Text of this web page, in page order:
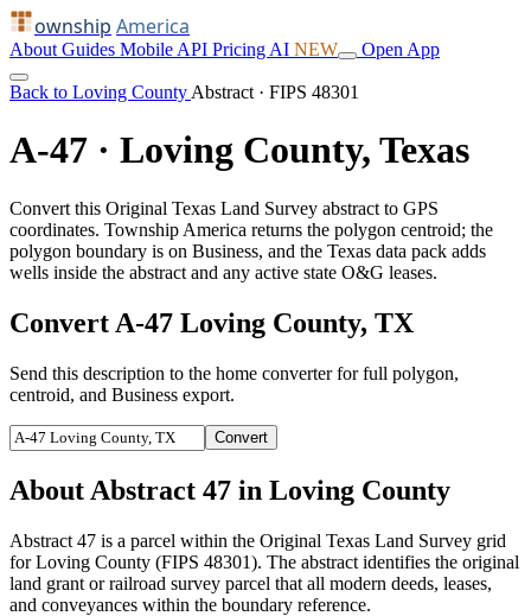
ownship America
About Guides Mobile API Pricing AI NEW Open App
Back to Loving County Abstract · FIPS 48301
A-47 · Loving County, Texas
Convert this Original Texas Land Survey abstract to GPS
coordinates. Township America returns the polygon centroid; the
polygon boundary is on Business, and the Texas data pack adds
wells inside the abstract and any active state O&G leases.
Convert A-47 Loving County, TX
Send this description to the home converter for full polygon,
centroid, and Business export.
Convert
About Abstract 47 in Loving County
Abstract 47 is a parcel within the Original Texas Land Survey grid
for Loving County (FIPS 48301). The abstract identifies the original
land grant or railroad survey parcel that all modern deeds, leases,
and conveyances within the boundary reference.